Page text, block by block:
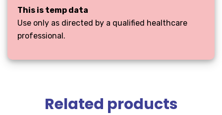
This is temp data
Use only as directed by a qualified healthcare
professional.
Related products